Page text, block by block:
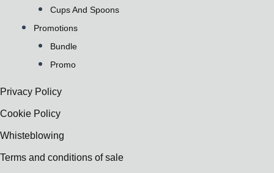
Cups And Spoons
Promotions
Bundle
Promo
Privacy Policy
Cookie Policy
Whisteblowing
Terms and conditions of sale